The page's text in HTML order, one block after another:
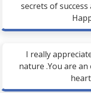
secrets of
I really
nature .You are